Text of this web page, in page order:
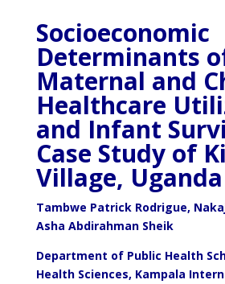
Socioeconomic
Determinants
Maternal and
Healthcare
and Infant
Case Study of
Village, Uganda
Tambwe Patrick Rodrigue,
Asha Abdirahman Sheik
Department of Public Health
Health Sciences, Kampala